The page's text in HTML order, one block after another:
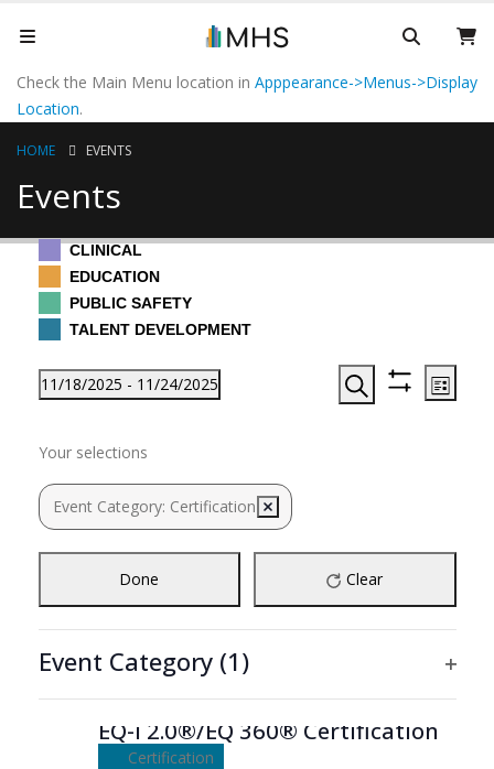
Check the Main Menu location in Apppearance->Menus->Display
Location.
HOME EVENTS
Events
CLINICAL
EDUCATION
PUBLIC SAFETY
TALENT DEVELOPMENT
Events
Events
Search
Search
HideList
11/18/2025 - 11/24/2025
any
of
the
list
of
Your selections
Event Category: Certification Remove filters
Done Clear
Event Category (1)
Tue
18
EQ-i 2.0®/EQ 360® Certification
November 18, 2025-November 19, 2025
Certification